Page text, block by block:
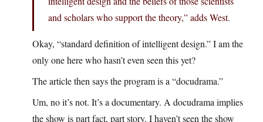
and scholars who support the theory,” adds West.
Okay, “standard definition of intelligent design.” I am the
only one here who hasn’t even seen this yet?
The article then says the program is a “docudrama.”
Um, no it’s not. It’s a documentary. A docudrama implies
the show is part fact, part story. I haven’t seen the show